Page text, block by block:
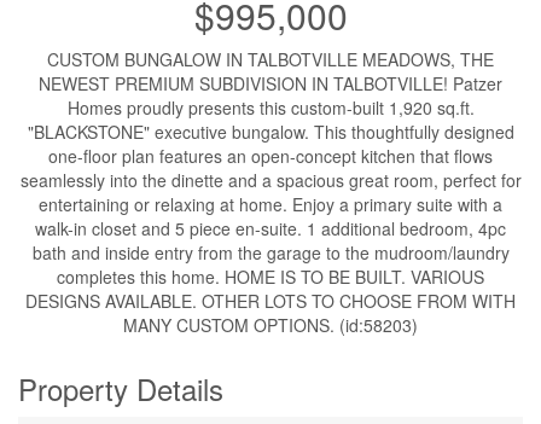
$995,000
CUSTOM BUNGALOW IN TALBOTVILLE MEADOWS, THE
NEWEST PREMIUM SUBDIVISION IN TALBOTVILLE! Patzer
Homes proudly presents this custom-built 1,920 sq.ft.
"BLACKSTONE" executive bungalow. This thoughtfully designed
one-floor plan features an open-concept kitchen that flows
seamlessly into the dinette and a spacious great room, perfect for
entertaining or relaxing at home. Enjoy a primary suite with a
walk-in closet and 5 piece en-suite. 1 additional bedroom, 4pc
bath and inside entry from the garage to the mudroom/laundry
completes this home. HOME IS TO BE BUILT. VARIOUS
DESIGNS AVAILABLE. OTHER LOTS TO CHOOSE FROM WITH
MANY CUSTOM OPTIONS. (id:58203)
Property Details